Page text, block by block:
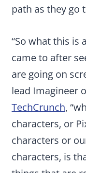
path as they go
“So what this is
came to after
are going on
lead Imagineer
TechCrunch,
characters, or
characters or
characters, is